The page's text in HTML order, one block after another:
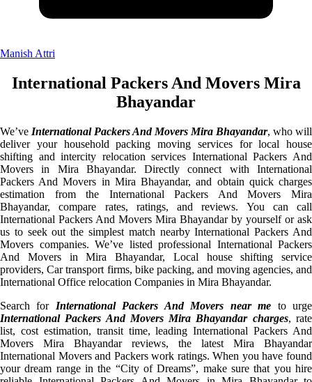
Manish Attri
International Packers And Movers Mira
Bhayandar
We’ve International Packers And Movers Mira Bhayandar, who will
deliver your household packing moving services for local house
shifting and intercity relocation services International Packers And
Movers in Mira Bhayandar. Directly connect with International
Packers And Movers in Mira Bhayandar, and obtain quick charges
estimation from the International Packers And Movers Mira
Bhayandar, compare rates, ratings, and reviews. You can call
International Packers And Movers Mira Bhayandar by yourself or ask
us to seek out the simplest match nearby International Packers And
Movers companies. We’ve listed professional International Packers
And Movers in Mira Bhayandar, Local house shifting service
providers, Car transport firms, bike packing, and moving agencies, and
International Office relocation Companies in Mira Bhayandar.
Search for International Packers And Movers near me to urge
International Packers And Movers Mira Bhayandar charges, rate
list, cost estimation, transit time, leading International Packers And
Movers Mira Bhayandar reviews, the latest Mira Bhayandar
International Movers and Packers work ratings. When you have found
your dream range in the “City of Dreams”, make sure that you hire